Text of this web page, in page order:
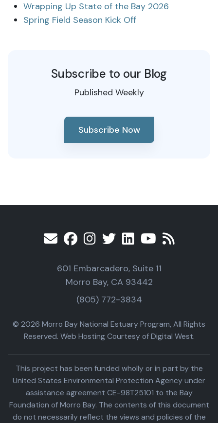
Wrapping Up State of the Bay 2026
Spring Field Season Kick Off
Subscribe to our Blog
Published Weekly
Subscribe Now
601 Embarcadero, Suite 11
Morro Bay, CA 93442
(805) 772-3834
© 2026 Morro Bay National Estuary Program, All Rights
Reserved. Web Hosting Courtesy of Digital West.
This project has been funded wholly or in part by the
United States Environmental Protection Agency under
assistance agreement CE-98T25101 to the Bay
Foundation of Morro Bay. The contents of this document
do not necessarily reflect the views and policies of the